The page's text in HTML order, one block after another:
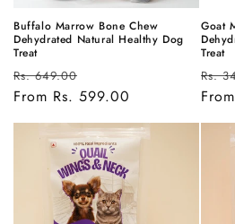
Buffalo Marrow Bone Chew
Dehydrated Natural Healthy Dog
Treat
Regular
price
Rs. 649.00
price
From Rs. 599.00
Goat
Treat
price
Rs.